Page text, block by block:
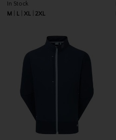
In Stock
M
L XL 2XL